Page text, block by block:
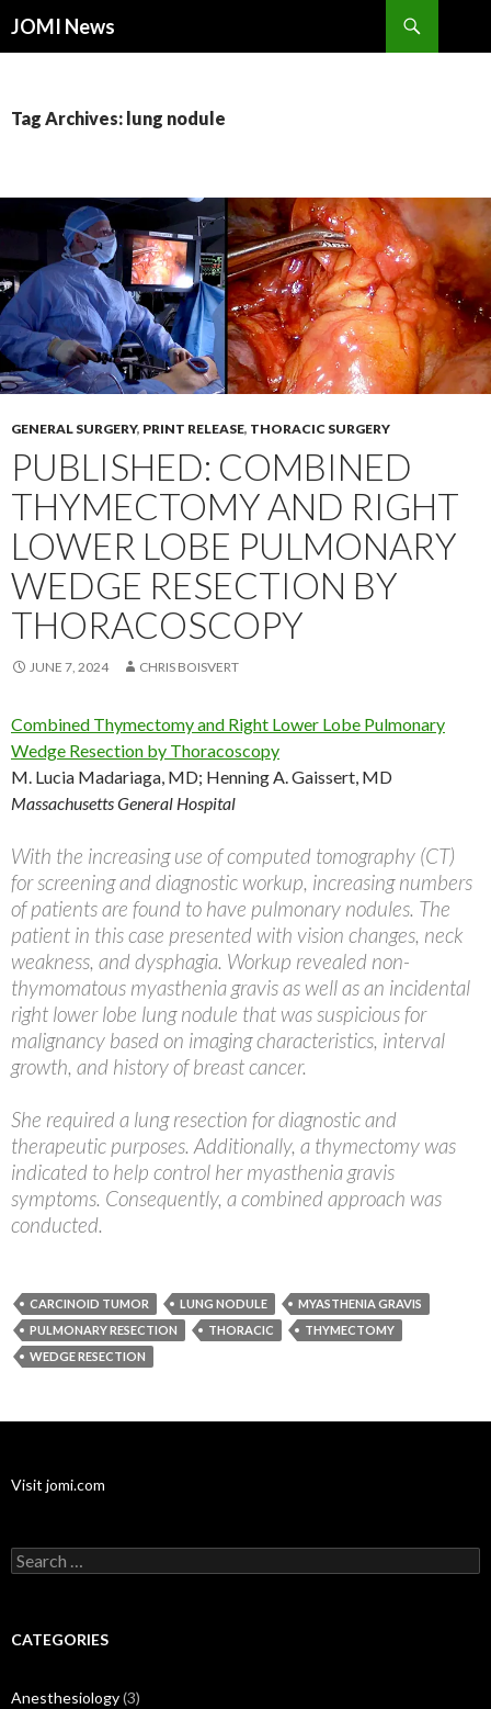
JOMI News
Tag Archives: lung nodule
GENERAL SURGERY, PRINT RELEASE, THORACIC SURGERY
PUBLISHED: COMBINED
THYMECTOMY AND RIGHT
LOWER LOBE PULMONARY
WEDGE RESECTION BY
THORACOSCOPY
JUNE 7, 2024 CHRIS BOISVERT
Combined Thymectomy and Right Lower Lobe Pulmonary
Wedge Resection by Thoracoscopy
M. Lucia Madariaga, MD; Henning A. Gaissert, MD
Massachusetts General Hospital
With the increasing use of computed tomography (CT)
for screening and diagnostic workup, increasing numbers
of patients are found to have pulmonary nodules. The
patient in this case presented with vision changes, neck
weakness, and dysphagia. Workup revealed non-
thymomatous myasthenia gravis as well as an incidental
right lower lobe lung nodule that was suspicious for
malignancy based on imaging characteristics, interval
growth, and history of breast cancer.
She required a lung resection for diagnostic and
therapeutic purposes. Additionally, a thymectomy was
indicated to help control her myasthenia gravis
symptoms. Consequently, a combined approach was
conducted.
CARCINOID TUMOR LUNG NODULE
MYASTHENIA GRAVIS
PULMONARY RESECTION
THORACIC
THYMECTOMY
WEDGE RESECTION
Visit jomi.com
Search
for:
CATEGORIES
Anesthesiology(3)